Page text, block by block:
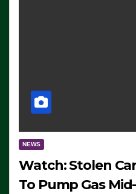
NEWS
Watch: Stolen
To Pump Gas